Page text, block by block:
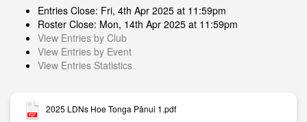
Entries Close: Fri, 4th Apr 2025 at 11:59pm
Roster Close: Mon, 14th Apr 2025 at 11:59pm
View Entries by Club
View Entries by Event
View Entries Statistics
2025 LDNs Hoe Tonga Pānui 1.pdf